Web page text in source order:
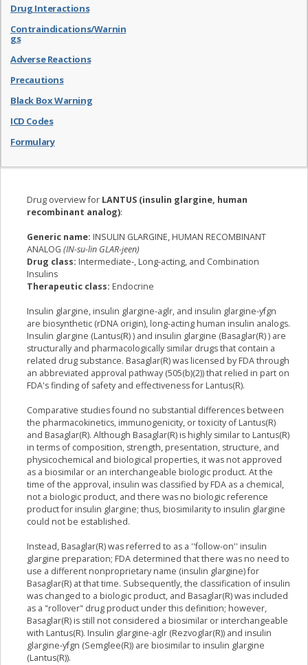
Drug Interactions
Contraindications/Warnin
gs
Adverse Reactions
Precautions
Black Box Warning
ICD Codes
Formulary
Drug overview for LANTUS (insulin glargine, human
recombinant analog):
Generic name: INSULIN GLARGINE, HUMAN RECOMBINANT
ANALOG (IN-su-lin GLAR-jeen)
Drug class: Intermediate-, Long-acting, and Combination
Insulins
Therapeutic class: Endocrine
Insulin glargine, insulin glargine-aglr, and insulin glargine-yfgn
are biosynthetic (rDNA origin), long-acting human insulin analogs.
Insulin glargine (Lantus(R) ) and insulin glargine (Basaglar(R) ) are
structurally and pharmacologically similar drugs that contain a
related drug substance. Basaglar(R) was licensed by FDA through
an abbreviated approval pathway (505(b)(2)) that relied in part on
FDA's finding of safety and effectiveness for Lantus(R).
Comparative studies found no substantial differences between
the pharmacokinetics, immunogenicity, or toxicity of Lantus(R)
and Basaglar(R). Although Basaglar(R) is highly similar to Lantus(R)
in terms of composition, strength, presentation, structure, and
physicochemical and biological properties, it was not approved
as a biosimilar or an interchangeable biologic product. At the
time of the approval, insulin was classified by FDA as a chemical,
not a biologic product, and there was no biologic reference
product for insulin glargine; thus, biosimilarity to insulin glargine
could not be established.
Instead, Basaglar(R) was referred to as a ''follow-on'' insulin
glargine preparation; FDA determined that there was no need to
use a different nonproprietary name (insulin glargine) for
Basaglar(R) at that time. Subsequently, the classification of insulin
was changed to a biologic product, and Basaglar(R) was included
as a "rollover" drug product under this definition; however,
Basaglar(R) is still not considered a biosimilar or interchangeable
with Lantus(R). Insulin glargine-aglr (Rezvoglar(R)) and insulin
glargine-yfgn (Semglee(R)) are biosimilar to insulin glargine
(Lantus(R)).